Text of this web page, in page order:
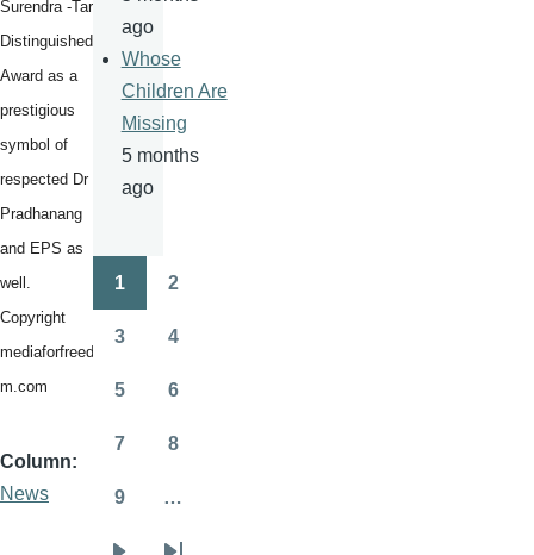
Surendra -Tara
Distinguished
Award as a
prestigious
symbol of
respected Dr
Pradhanang
and EPS as
well.
Copyright
mediaforfreedo
m.com
Column
News
ago
Whose
Children Are
Missing
5 months
ago
Pagination
1 2
3 4
5 6
7 8
9 …